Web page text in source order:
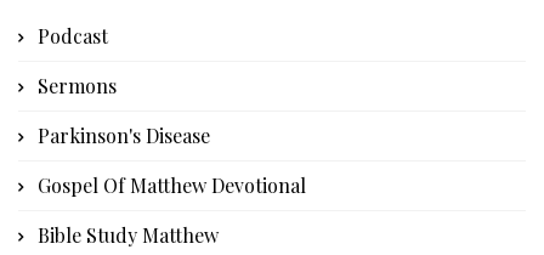
Podcast
Sermons
Parkinson's Disease
Gospel Of Matthew Devotional
Bible Study Matthew